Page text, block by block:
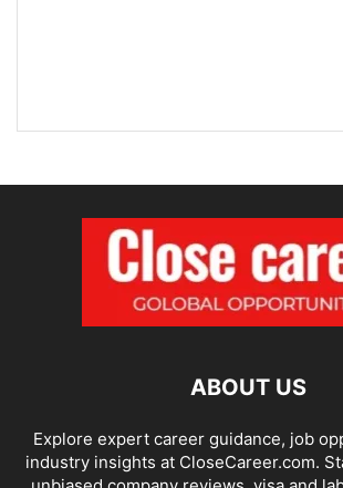
ABOUT US
Explore expert career guidance, job
industry insights at CloseCareer.com.